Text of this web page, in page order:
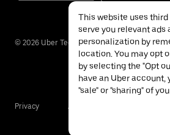
© 2026 Uber Technologies Inc.
Privacy Accessibility
This website uses
serve you relevant ads
personalization by
location. You may opt
by selecting the "Opt
have an Uber account,
"sale" or "sharing" of